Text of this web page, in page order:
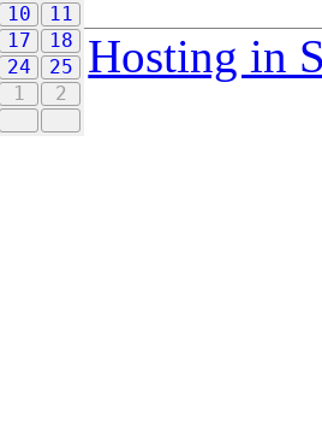
10
11
17
18
24
25
1 2
Hosting in